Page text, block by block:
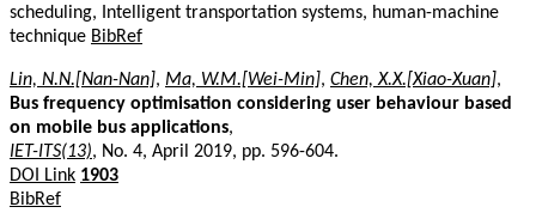
scheduling, Intelligent transportation systems, human-machine
technique BibRef
Lin, N.N.[Nan-Nan], Ma, W.M.[Wei-Min], Chen, X.X.[Xiao-Xuan],
Bus frequency optimisation considering user behaviour based
on mobile bus applications,
IET-ITS(13), No. 4, April 2019, pp. 596-604.
DOI Link 1903
BibRef